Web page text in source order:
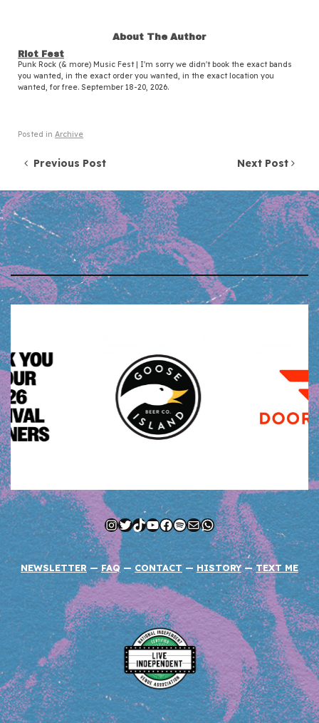
About The Author
Riot Fest
Punk Rock (& more) Music Fest | I'm sorry we didn't book the exact bands
you wanted, in the exact order you wanted, in the exact location you
wanted, for free. September 18-20, 2026.
Posted in Archive
Post navigation
Previous Post Next Post
Instagram
Twitter
TikTok
YouTube
Facebook
Spotify
MailWhatsApp
NEWSLETTER—FAQ— CONTACT— HISTORY —TEXT ME